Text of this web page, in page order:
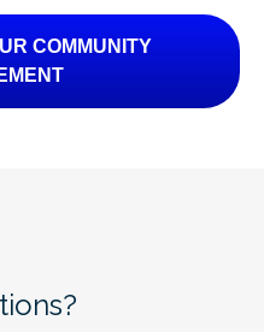
COMMUNITY